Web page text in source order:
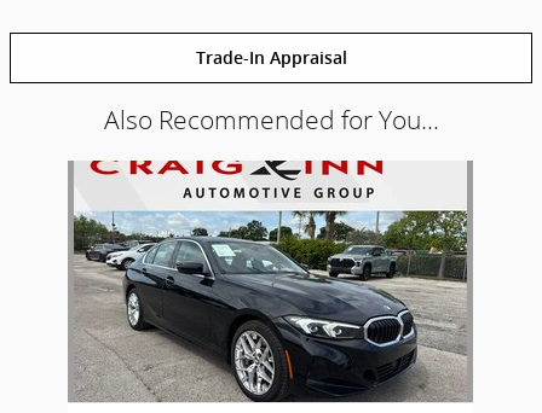
Trade-In Appraisal
Also Recommended for You...
Slide 1 of 1